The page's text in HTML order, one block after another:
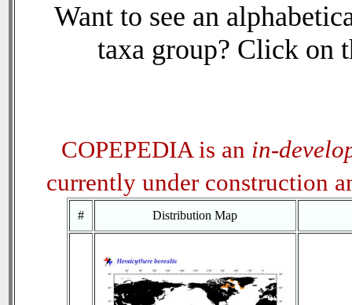
Want to see an
taxa group? Click on
COPEPEDIA is an in-
currently under construction
# Distribution Map